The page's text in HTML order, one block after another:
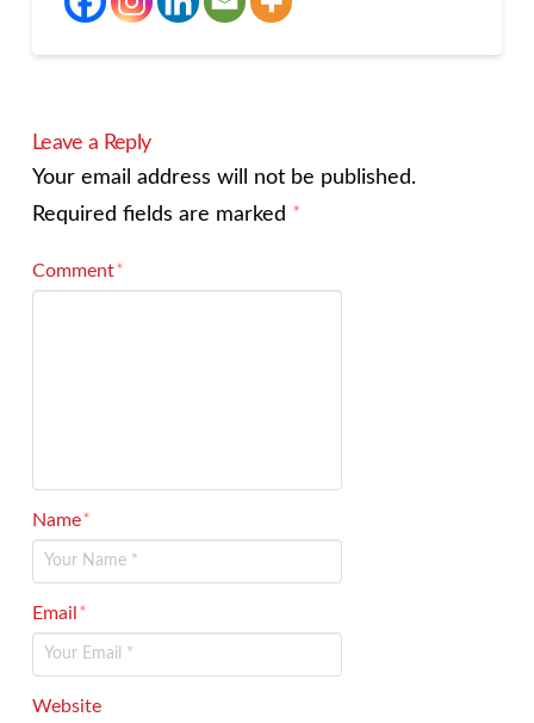
Leave a Reply
Your email address will not be published.
Required fields are marked *
Comment*
Name*
Email*
Website